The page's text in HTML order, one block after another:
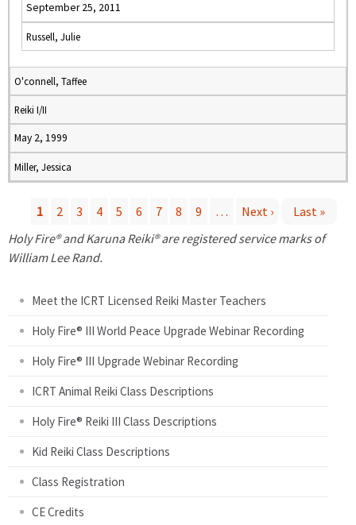
September 25, 2011
Russell, Julie
O'connell, Taffee
Reiki I/II
May 2, 1999
Miller, Jessica
P
1 2 3 4 5 6 7 8 9 … Next ›
Last »
Holy Fire® and Karuna Reiki® are registered service marks of
William Lee Rand.
Meet the ICRT Licensed Reiki Master Teachers
Holy Fire® III World Peace Upgrade Webinar Recording
Holy Fire® III Upgrade Webinar Recording
ICRT Animal Reiki Class Descriptions
Holy Fire® Reiki III Class Descriptions
Kid Reiki Class Descriptions
Class Registration
CE Credits